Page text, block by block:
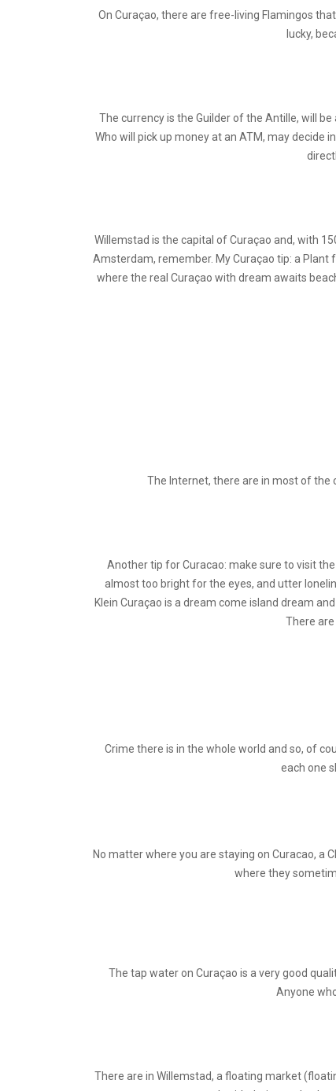
On Curaçao, there are free-living Flamingos
lucky,
The currency is the Guilder of the Antille, will
Who will pick up money at an ATM, may decide
Willemstad is the capital of Curaçao and, with
Amsterdam, remember. My Curaçao tip: a Plant
where the real Curaçao with dream awaits
The Internet, there are in most of the
Another tip for Curacao: make sure to visit
almost too bright for the eyes, and utter
Klein Curaçao is a dream come island dream
There are
Crime there is in the whole world and so, of
each one
No matter where you are staying on Curacao, a
where they
The tap water on Curaçao is a very good
Anyone
There are in Willemstad, a floating market